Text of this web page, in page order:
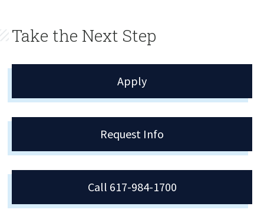
Take the Next Step
Apply
Request Info
Call 617-984-1700